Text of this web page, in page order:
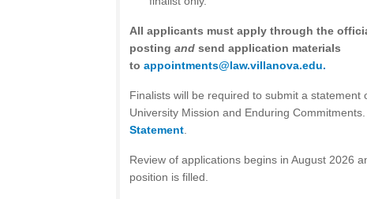
All applicants must apply through the
posting and send application materials
to appointments@law.villanova.edu.
Finalists will be required to submit a statement
University Mission and Enduring Commitments.
Statement
Review of applications begins in August 2026
position is filled.